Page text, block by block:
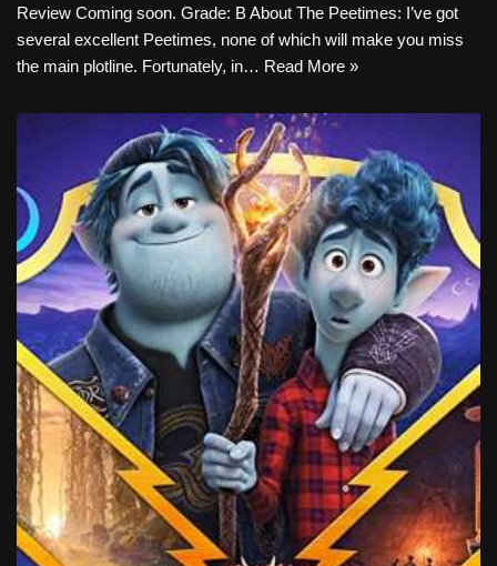
Review Coming soon. Grade: B About The Peetimes: I’ve got
several excellent Peetimes, none of which will make you miss
the main plotline. Fortunately, in… Read More »